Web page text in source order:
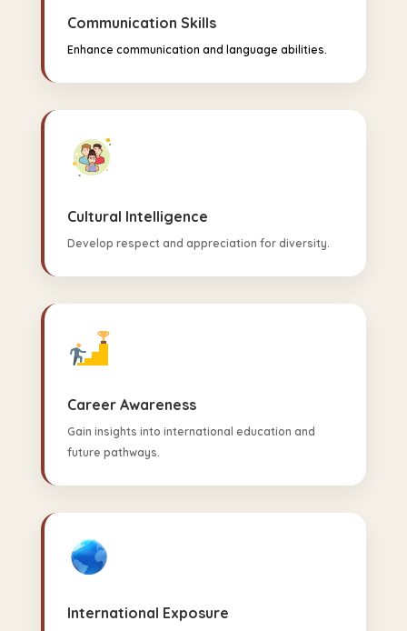
Communication Skills
Enhance communication and language abilities.
Cultural Intelligence
Develop respect and appreciation for diversity.
Career Awareness
Gain insights into international education and
future pathways.
International Exposure